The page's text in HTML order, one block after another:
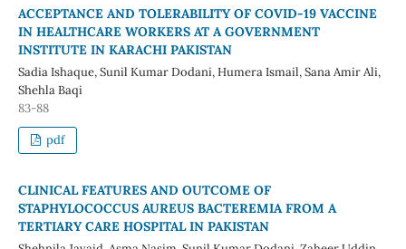
ACCEPTANCE AND TOLERABILITY OF COVID-19 VACCINE
IN HEALTHCARE WORKERS AT A GOVERNMENT
INSTITUTE IN KARACHI PAKISTAN
Sadia Ishaque, Sunil Kumar Dodani, Humera Ismail, Sana Amir Ali,
Shehla Baqi
83-88
pdf
CLINICAL FEATURES AND OUTCOME OF
STAPHYLOCOCCUS AUREUS BACTEREMIA FROM A
TERTIARY CARE HOSPITAL IN PAKISTAN